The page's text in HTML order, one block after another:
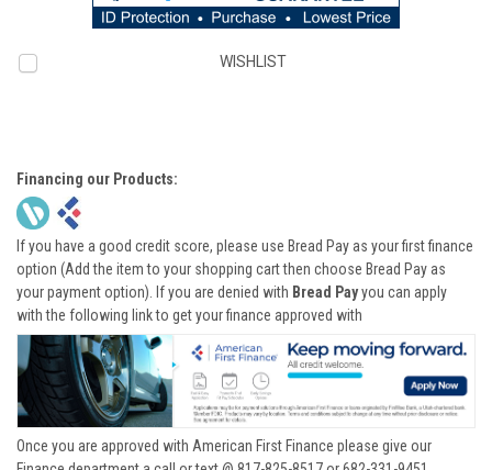
WISHLIST
Financing our Products:
If you have a good credit score, please use Bread Pay as your first finance
option (Add the item to your shopping cart then choose Bread Pay as
your payment option). If you are denied with Bread Payyou can apply
with the following link to get your finance approved with
Once you are approved with American First Finance please give our